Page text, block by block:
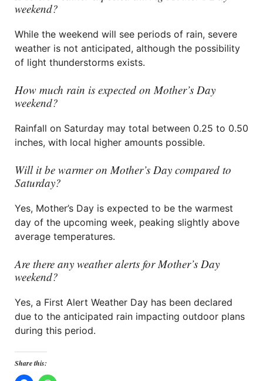
weekend?
While the weekend will see periods of rain, severe
weather is not anticipated, although the possibility
of light thunderstorms exists.
How much rain is expected on Mother’s Day
weekend?
Rainfall on Saturday may total between 0.25 to 0.50
inches, with local higher amounts possible.
Will it be warmer on Mother’s Day compared to
Saturday?
Yes, Mother’s Day is expected to be the warmest
day of the upcoming week, peaking slightly above
average temperatures.
Are there any weather alerts for Mother’s Day
weekend?
Yes, a First Alert Weather Day has been declared
due to the anticipated rain impacting outdoor plans
during this period.
Share this: